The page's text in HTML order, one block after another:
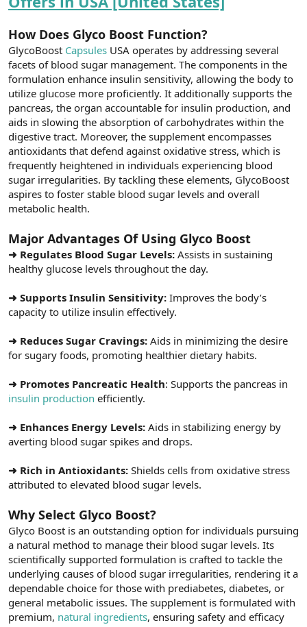
How Does Glyco Boost Function?
GlycoBoost Capsules USA operates by addressing several
facets of blood sugar management. The components in the
formulation enhance insulin sensitivity, allowing the body to
utilize glucose more proficiently. It additionally supports the
pancreas, the organ accountable for insulin production, and
aids in slowing the absorption of carbohydrates within the
digestive tract. Moreover, the supplement encompasses
antioxidants that defend against oxidative stress, which is
frequently heightened in individuals experiencing blood
sugar irregularities. By tackling these elements, GlycoBoost
aspires to foster stable blood sugar levels and overall
metabolic health.
Major Advantages Of Using Glyco Boost
➜ Regulates Blood Sugar Levels: Assists in sustaining
healthy glucose levels throughout the day.
➜ Supports Insulin Sensitivity: Improves the body’s
capacity to utilize insulin effectively.
➜ Reduces Sugar Cravings: Aids in minimizing the desire
for sugary foods, promoting healthier dietary habits.
➜ Promotes Pancreatic Health: Supports the pancreas in
insulin production efficiently.
➜ Enhances Energy Levels: Aids in stabilizing energy by
averting blood sugar spikes and drops.
➜ Rich in Antioxidants: Shields cells from oxidative stress
attributed to elevated blood sugar levels.
Why Select Glyco Boost?
Glyco Boost is an outstanding option for individuals pursuing
a natural method to manage their blood sugar levels. Its
scientifically supported formulation is crafted to tackle the
underlying causes of blood sugar irregularities, rendering it a
dependable choice for those with prediabetes, diabetes, or
general metabolic issues. The supplement is formulated with
premium, natural ingredients, ensuring safety and efficacy